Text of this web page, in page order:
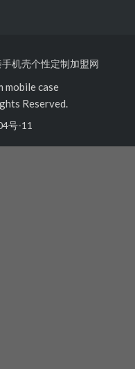
手机壳个性定制加盟网
case
Reserved.
号-11